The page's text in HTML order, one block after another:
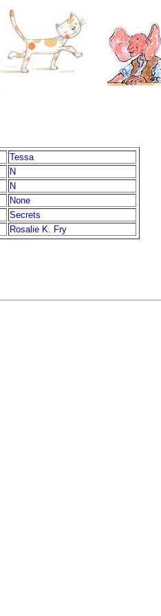
Tessa
N
N
None
Secrets
Rosalie K. Fry